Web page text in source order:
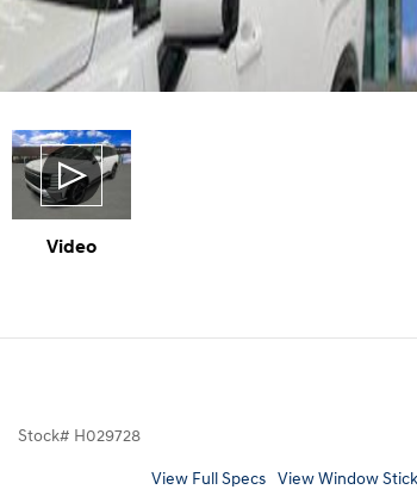
Video
Stock# H029728
View Full Specs View Window